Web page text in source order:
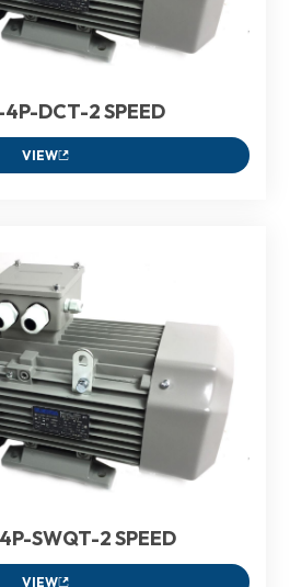
DCT-2 SPEED
VIEW
SWQT-2 SPEED
VIEW